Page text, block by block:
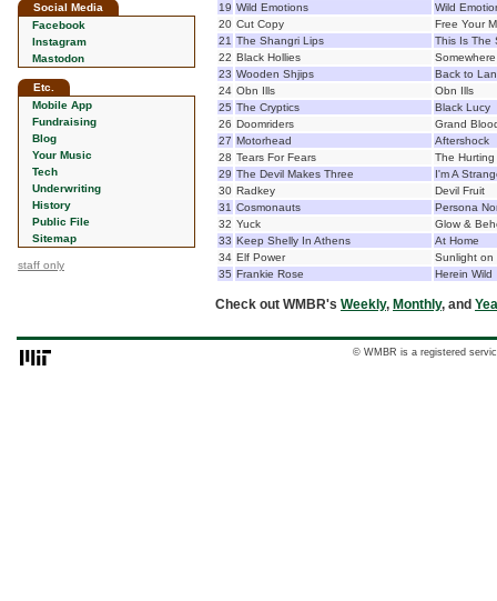
Social Media
Facebook
Instagram
Mastodon
Etc.
Mobile App
Fundraising
Blog
Your Music
Tech
Underwriting
History
Public File
Sitemap
staff only
19 Wild Emotions
Wild
20 Cut Copy
Free Your
21 The Shangri Lips
This Is The
22 Black Hollies
23 Wooden Shjips
Back to
24 Obn Ills
Obn Ills
25 The Cryptics
Black Lucy
26 Doomriders
Grand
27 Motorhead
Aftershock
28 Tears For Fears
The
29 The Devil Makes Three
I'm A
30 Radkey
Devil Fruit
31 Cosmonauts
Persona
32 Yuck
Glow &
33 Keep Shelly In Athens
At Home
34 Elf Power
Sunlight on
35 Frankie Rose Herein Wild
Check out WMBR's Weekly, Monthly, and
© WMBR is a registered